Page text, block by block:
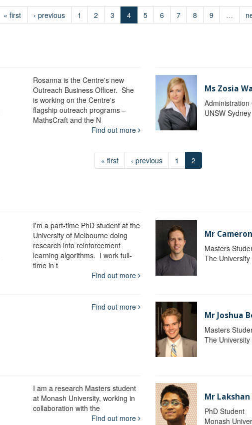
« first ‹ previous 1 2 3 4 5 6 7 8 9 …
Rosanna is the Centre's new
Outreach Business Officer. She
is working on the Centre's
flagship outreach programs –
MathsCraft and the N
Find out more
Ms Zosia
Administration
UNSW Sydney
« first ‹ previous 1 2
I'm a part-time PhD student at the
University of Melbourne doing
research into reinforcement
learning algorithms. I work full-
time in t
Find out more
Mr
Masters
The
Find out more
Mr Joshua
Masters
The
I am a research Masters student
at Monash University, working in
collaboration with the
Find out more
Mr
PhD Student
Monash